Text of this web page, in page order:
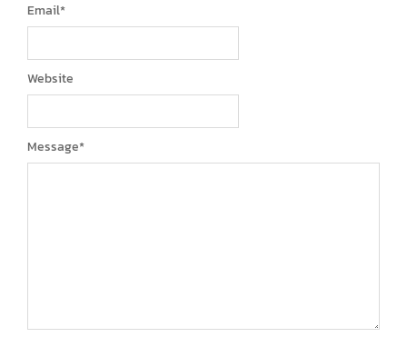
Message*
Email*
Website